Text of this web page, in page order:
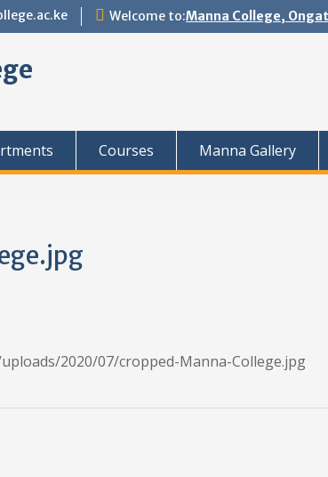
Welcome to:Manna College,
Courses Manna Gallery
2020/07/cropped-Manna-College.jpg